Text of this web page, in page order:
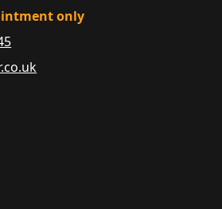
only